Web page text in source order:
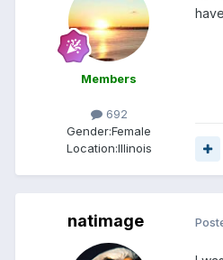
Members
692
Gender:Female
Location:Illinois
natimage